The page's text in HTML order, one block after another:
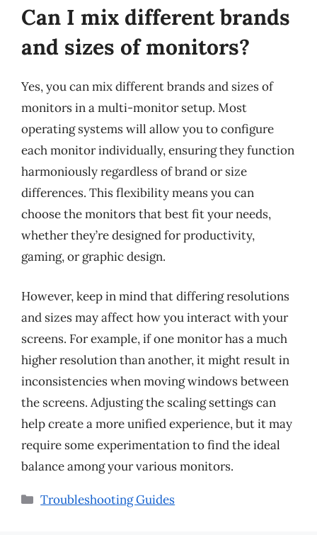
Can I mix different brands
and sizes of monitors?
Yes, you can mix different brands and sizes of
monitors in a multi-monitor setup. Most
operating systems will allow you to configure
each monitor individually, ensuring they function
harmoniously regardless of brand or size
differences. This flexibility means you can
choose the monitors that best fit your needs,
whether they’re designed for productivity,
gaming, or graphic design.
However, keep in mind that differing resolutions
and sizes may affect how you interact with your
screens. For example, if one monitor has a much
higher resolution than another, it might result in
inconsistencies when moving windows between
the screens. Adjusting the scaling settings can
help create a more unified experience, but it may
require some experimentation to find the ideal
balance among your various monitors.
Categories
Troubleshooting Guides